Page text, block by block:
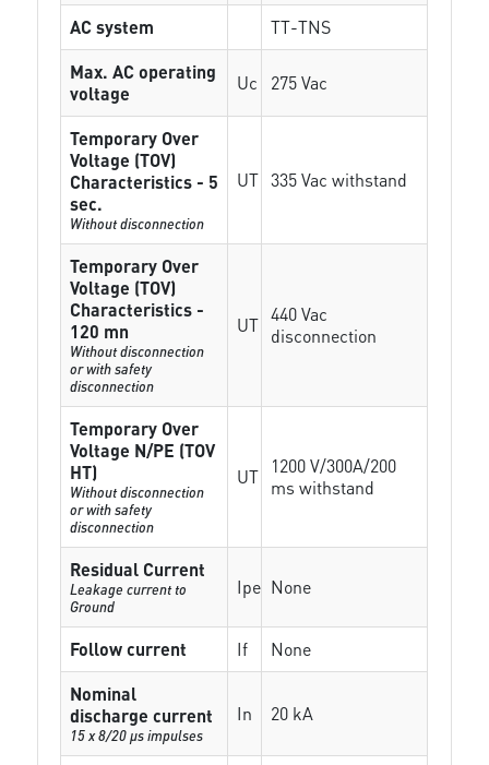
AC system
TT-TNS
Max. AC operating
voltage
Uc 275 Vac
Temporary Over
Voltage (TOV)
Characteristics - 5
sec.
Without disconnection
UT 335 Vac withstand
Temporary Over
Voltage (TOV)
Characteristics -
120 mn
Without disconnection
or with safety
disconnection
UT 440 Vac
disconnection
Temporary Over
Voltage N/PE (TOV
HT)
Without disconnection
or with safety
disconnection
UT
1200 V/300A/200
ms withstand
Residual Current
Leakage current to
Ground
Ipe None
Follow current If
None
Nominal
discharge current
15 x 8/20 µs impulses
In 20 kA